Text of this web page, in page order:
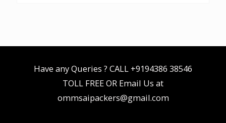
Have any Queries ? CALL +9194386 38546
TOLL FREE OR Email Us at
ommsaipackers@gmail.com